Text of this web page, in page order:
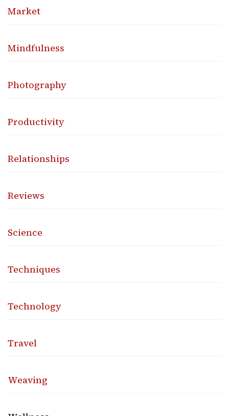
Market
Mindfulness
Photography
Productivity
Relationships
Reviews
Science
Techniques
Technology
Travel
Weaving